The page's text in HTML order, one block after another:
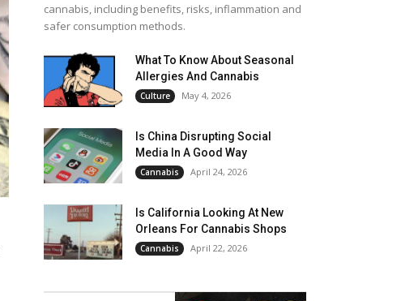
cannabis, including benefits, risks, inflammation and
safer consumption methods.
What To Know About Seasonal
Allergies And Cannabis
Culture May 4, 2026
Is China Disrupting Social
Media In A Good Way
Cannabis April 24, 2026
Is California Looking At New
Orleans For Cannabis Shops
Cannabis April 22, 2026